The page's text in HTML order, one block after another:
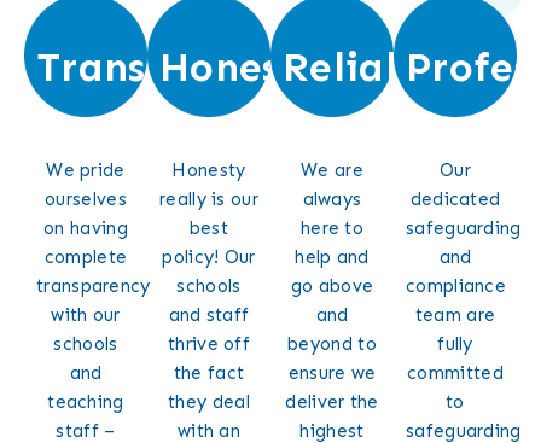
Transparent
We pride
ourselves
on having
complete
transparency
with our
schools
and
teaching
staff –
Honest
Honesty
really is our
best
policy! Our
schools
and staff
thrive off
the fact
they deal
with an
Reliable
We are
always
here to
help and
go above
and
beyond to
ensure we
deliver the
highest
Our
dedicated
safeguarding
and
compliance
team are
fully
committed
to
safeguarding